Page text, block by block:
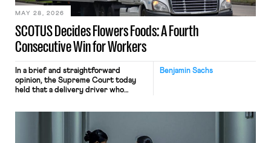
SCOTUS Decides Flowers Foods: A Fourth
Consecutive Win for Workers
MAY 28, 2026
Benjamin Sachs
In a brief and straightforward
opinion, the Supreme Court today
held that a delivery driver who
nonetheless engaged in interstate
commerce. Because the driver